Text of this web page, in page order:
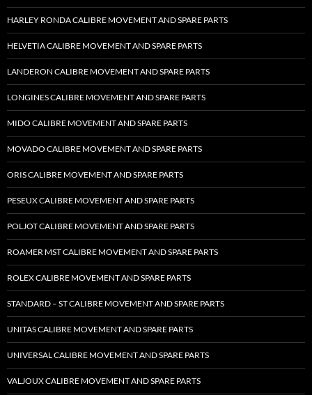
HARLEY RONDA CALIBRE MOVEMENT AND SPARE PARTS
HELVETIA CALIBRE MOVEMENT AND SPARE PARTS
LANDERON CALIBRE MOVEMENT AND SPARE PARTS
LONGINES CALIBRE MOVEMENT AND SPARE PARTS
MIDO CALIBRE MOVEMENT AND SPARE PARTS
MOVADO CALIBRE MOVEMENT AND SPARE PARTS
ORIS CALIBRE MOVEMENT AND SPARE PARTS
PESEUX CALIBRE MOVEMENT AND SPARE PARTS
POLJOT CALIBRE MOVEMENT AND SPARE PARTS
ROAMER MST CALIBRE MOVEMENT AND SPARE PARTS
ROLEX CALIBRE MOVEMENT AND SPARE PARTS
STANDARD – ST CALIBRE MOVEMENT AND SPARE PARTS
UNITAS CALIBRE MOVEMENT AND SPARE PARTS
UNIVERSAL CALIBRE MOVEMENT AND SPARE PARTS
VALJOUX CALIBRE MOVEMENT AND SPARE PARTS